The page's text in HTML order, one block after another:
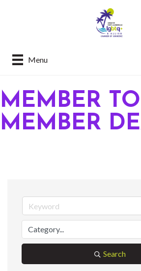
Menu
MEMBER TO
MEMBER
Search